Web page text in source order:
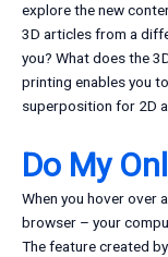
explore the new
3D articles from a
you? What does the
printing enables you
superposition for 2D
Do My
When you hover over
browser – your
The feature created